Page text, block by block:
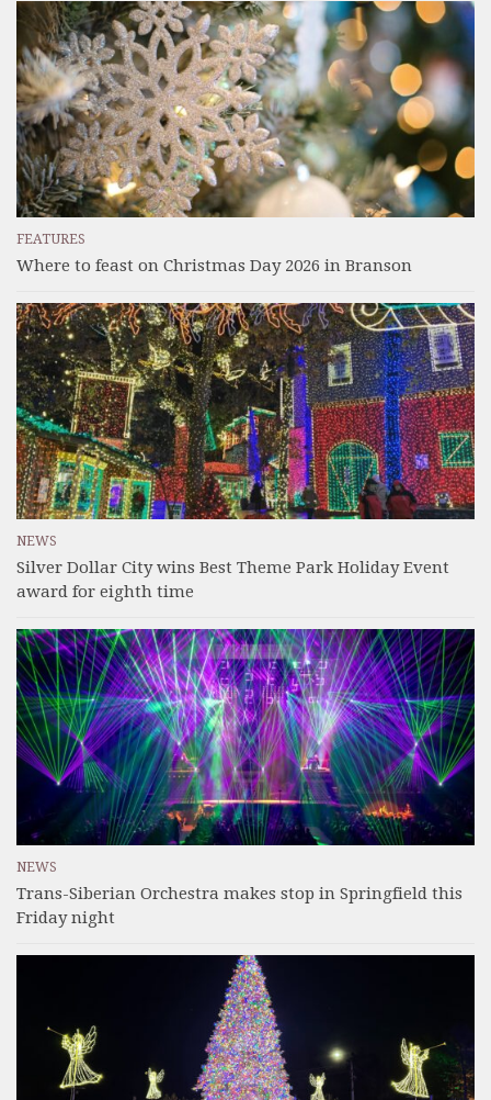
FEATURES
Where to feast on Christmas Day 2026 in Branson
NEWS
Silver Dollar City wins Best Theme Park Holiday Event
award for eighth time
NEWS
Trans-Siberian Orchestra makes stop in Springfield this
Friday night